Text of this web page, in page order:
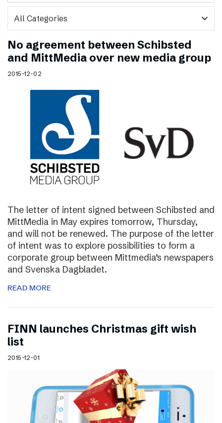
expand_more
No agreement between Schibsted
and MittMedia over new media group
2015-12-02
The letter of intent signed between Schibsted and
MittMedia in May expires tomorrow, Thursday,
and will not be renewed. The purpose of the letter
of intent was to explore possibilities to form a
corporate group between Mittmedia’s newspapers
and Svenska Dagbladet.
READ MORE
FINN launches Christmas gift wish
list
2015-12-01